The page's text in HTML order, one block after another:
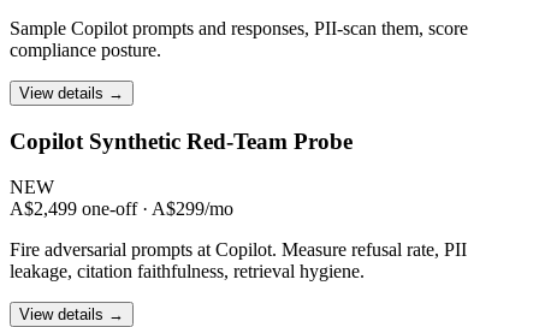
Sample Copilot prompts and responses, PII-scan them, score
compliance posture.
View details →
Copilot Synthetic Red-Team Probe
NEW
A$2,499 one-off · A$299/mo
Fire adversarial prompts at Copilot. Measure refusal rate, PII
leakage, citation faithfulness, retrieval hygiene.
View details →